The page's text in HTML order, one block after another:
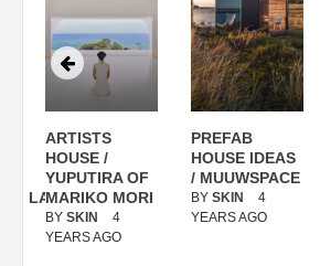
ARTISTS
HOUSE /
YUPUTIRA OF
MARIKO MORI
BY SKIN
4
YEARS AGO
PREFAB
HOUSE IDEAS
/ MUUWSPACE
BY SKIN
4
YEARS AGO